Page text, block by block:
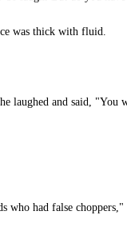
was thick with fluid.
laughed and said, "You
who had false choppers,"